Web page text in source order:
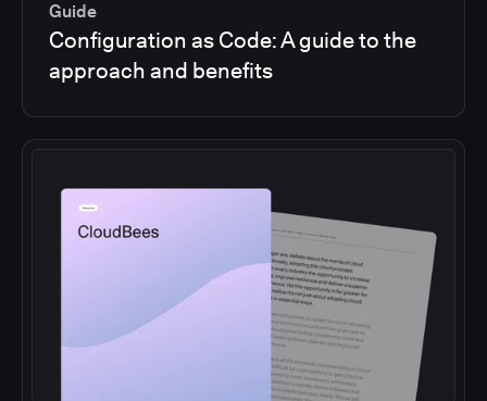
Guide
Configuration as Code: A guide to the
approach and benefits